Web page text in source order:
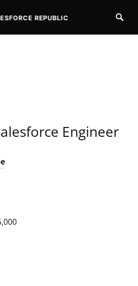
REPUBLIC
Engineer